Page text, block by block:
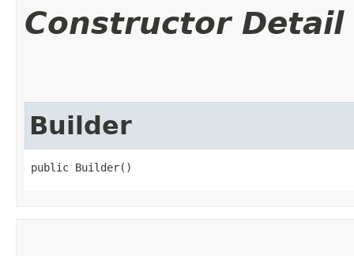
Constructor Detail
Builder
public Builder()